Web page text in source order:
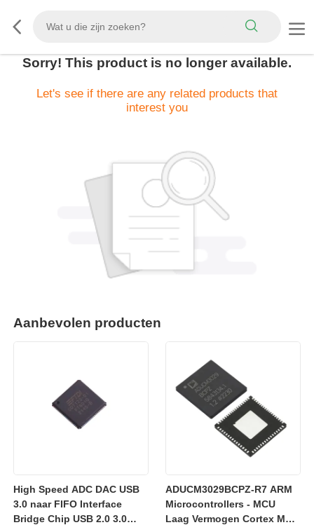
Sorry! This product is no longer available.
Let's see if there are any related products that
interest you
Aanbevolen producten
High Speed ADC DAC USB
3.0 naar FIFO Interface
Bridge Chip USB 2.0 3.0
ADUCM3029BCPZ-R7 ARM
Microcontrollers - MCU
Laag Vermogen Cortex M3